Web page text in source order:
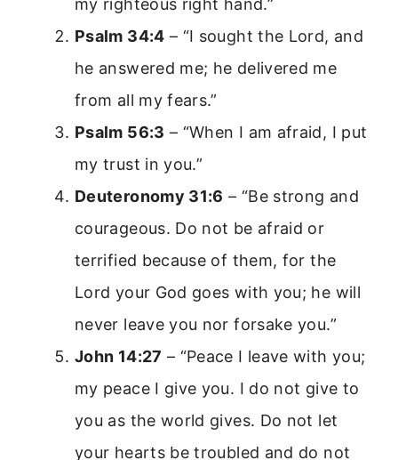
my righteous right hand.”
Psalm 34:4 – “I sought the Lord, and
he answered me; he delivered me
from all my fears.”
Psalm 56:3 – “When I am afraid, I put
my trust in you.”
Deuteronomy 31:6 – “Be strong and
courageous. Do not be afraid or
terrified because of them, for the
Lord your God goes with you; he will
never leave you nor forsake you.”
John 14:27 – “Peace I leave with you;
my peace I give you. I do not give to
you as the world gives. Do not let
your hearts be troubled and do not